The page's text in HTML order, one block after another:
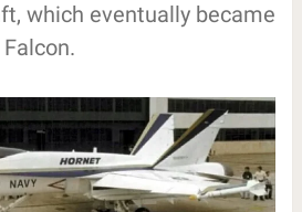
which eventually became